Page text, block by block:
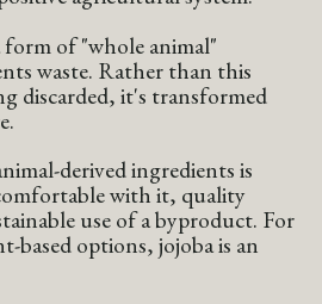
of "whole animal"
waste. Rather than this
discarded, it's transformed
derived ingredients is
with it, quality
use of a byproduct. For
based options, jojoba is an